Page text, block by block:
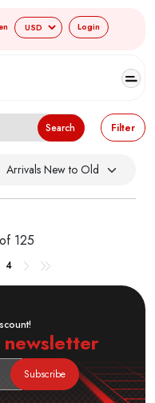
Login
Cars
Search Filter
125
4
Subscribe